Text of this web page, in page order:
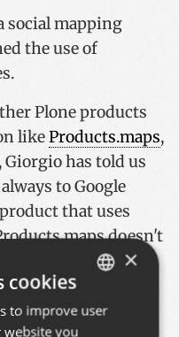
social mapping
the use of
Plone products
likeProducts.maps,
has told us
to Google
that uses
doesn't
post a comment!
the USB cable is
BASQUE
×
cookies
to improve user
website you